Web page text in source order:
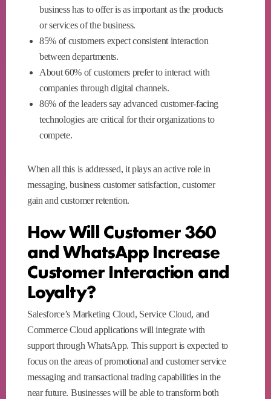
business has to offer is as important as the products
or services of the business.
85% of customers expect consistent interaction
between departments.
About 60% of customers prefer to interact with
companies through digital channels.
86% of the leaders say advanced customer-facing
technologies are critical for their organizations to
compete.
When all this is addressed, it plays an active role in
messaging, business customer satisfaction, customer
gain and customer retention.
How Will Customer 360
and WhatsApp Increase
Customer Interaction and
Loyalty?
Salesforce’s Marketing Cloud, Service Cloud, and
Commerce Cloud applications will integrate with
support through WhatsApp. This support is expected to
focus on the areas of promotional and customer service
messaging and transactional trading capabilities in the
near future. Businesses will be able to transform both